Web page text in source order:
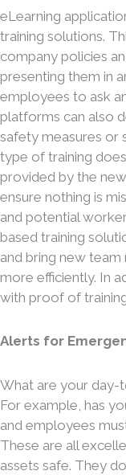
eLearning
training solutions.
company policies
presenting them in
employees to ask
platforms can also
safety measures or
type of training
provided by the new
ensure nothing is
and potential
based training
and bring new
more efficiently. In
with proof of
Alerts for
What are your day-
For example, has
and employees
These are all
assets safe. They